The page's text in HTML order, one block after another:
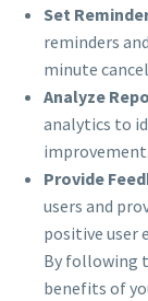
Set
reminders
minute
Analyze
analytics to
improvement.
Provide
users and
positive user
By following
benefits of